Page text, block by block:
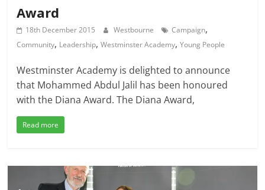
Award
18th December 2015 Westbourne Campaign,
Community, Leadership,Westminster Academy,Young People
Westminster Academy is delighted to announce
that Mohammed Abdul Jalil has been honoured
with the Diana Award. The Diana Award,
Read more